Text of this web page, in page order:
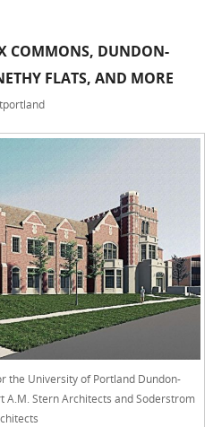
COMMONS, DUNDON-
FLATS, AND MORE
the University of Portland Dundon-
A.M. Stern Architects and Soderstrom